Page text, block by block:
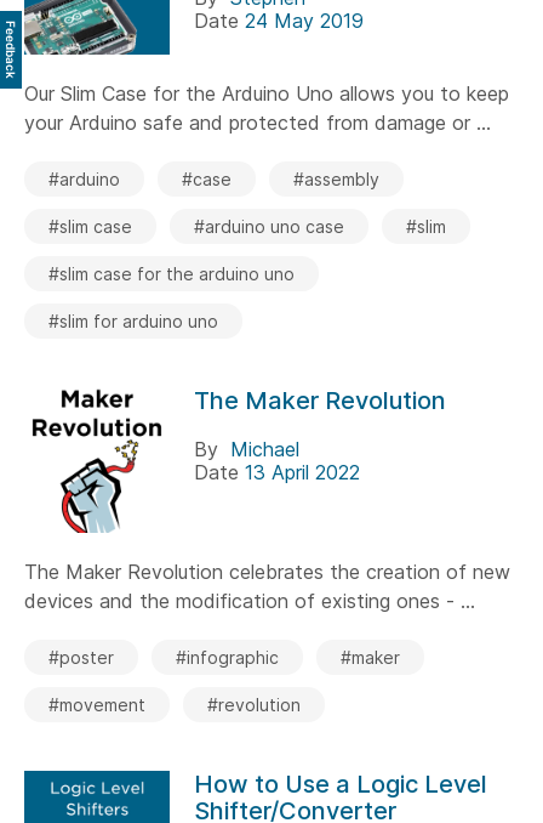
Date 24 May 2019
Our Slim Case for the Arduino Uno allows you to keep
your Arduino safe and protected from damage or ...
#arduino #case #assembly
#slim case #arduino uno case #slim
#slim case for the arduino uno
#slim for arduino uno
The Maker Revolution
By Michael
Date 13 April 2022
The Maker Revolution celebrates the creation of new
devices and the modification of existing ones - ...
#poster #infographic #maker
#movement #revolution
How to Use a Logic Level
Shifter/Converter
Feedback